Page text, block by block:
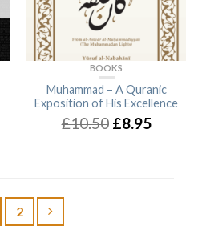
BOOKS
Muhammad – A Quranic
Exposition of His Excellence
£10.50 £8.95
2